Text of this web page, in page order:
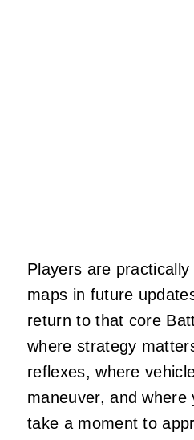
Players are
maps in future
return to that core
where strategy
reflexes, where
maneuver, and where
take a moment to